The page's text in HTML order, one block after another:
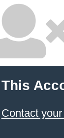
This
Contact